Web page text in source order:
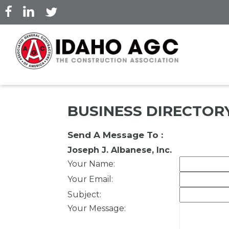
Skip
to
content
BUSINESS
Send A Message To :
Joseph J. Albanese, Inc.
Your Name:
Your Email :
Subject:
Your Message: